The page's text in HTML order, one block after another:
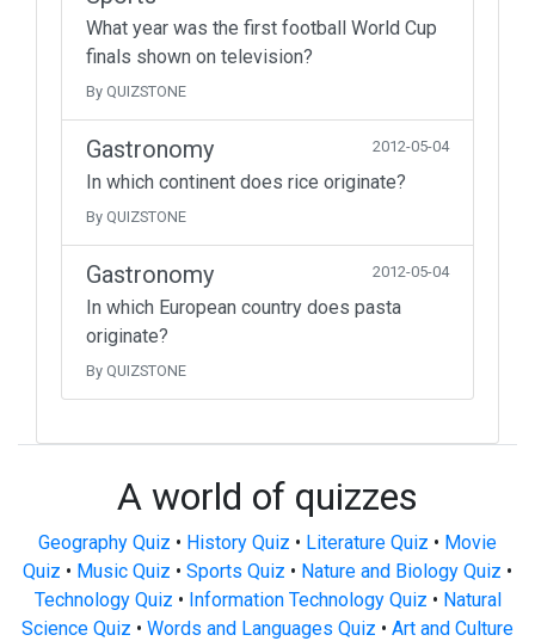
What year was the first football World Cup
finals shown on television?
By QUIZSTONE
Gastronomy 2012-05-04
In which continent does rice originate?
By QUIZSTONE
Gastronomy 2012-05-04
In which European country does pasta
originate?
By QUIZSTONE
A world of quizzes
Geography Quiz • History Quiz • Literature Quiz • Movie
Quiz • Music Quiz • Sports Quiz • Nature and Biology Quiz •
Technology Quiz • Information Technology Quiz • Natural
Science Quiz • Words and Languages Quiz • Art and Culture